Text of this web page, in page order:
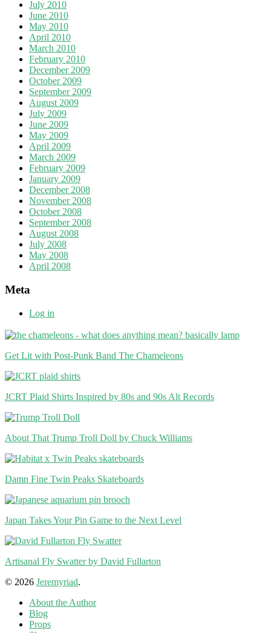
July 2010
June 2010
May 2010
April 2010
March 2010
February 2010
December 2009
October 2009
September 2009
August 2009
July 2009
June 2009
May 2009
April 2009
March 2009
February 2009
January 2009
December 2008
November 2008
October 2008
September 2008
August 2008
July 2008
May 2008
April 2008
Meta
Log in
Get Lit with Post-Punk Band The Chameleons
JCRT Plaid Shirts Inspired by 80s and 90s Alt Records
About That Trump Troll Doll by Chuck Williams
Damn Fine Twin Peaks Skateboards
Japan Takes Your Pin Game to the Next Level
Artisanal Fly Swatter by David Fullarton
© 2026 Jeremyriad.
About the Author
Blog
Props